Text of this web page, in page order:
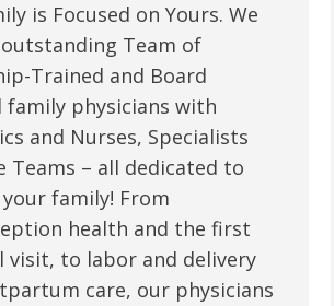
is Focused on Yours. We
outstanding Team of
Trained and Board
family physicians with
and Nurses, Specialists
Teams – all dedicated to
family! From
health and the first
visit, to labor and delivery
care, our physicians
and beyond the customary
– outstanding very
care – gold standard!!”
Patient Review
“We
these
at our